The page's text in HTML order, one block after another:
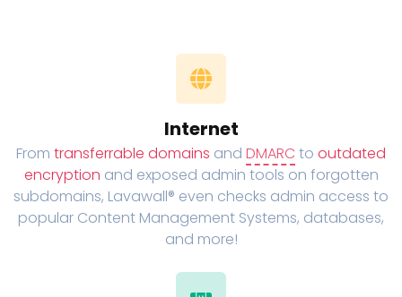
Internet
From transferrable domains and DMARC to outdated
encryption and exposed admin tools on forgotten
subdomains, Lavawall® even checks admin access to
popular Content Management Systems, databases,
and more!